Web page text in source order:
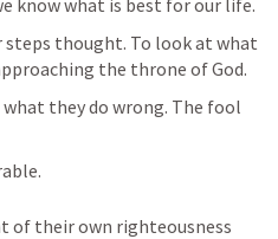
know what is best for our life.
thought. To look at what
the throne of God.
they do wrong. The fool
of their own righteousness